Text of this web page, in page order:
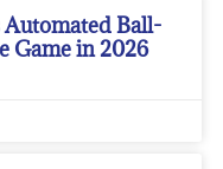
Automated Ball-
Game in 2026